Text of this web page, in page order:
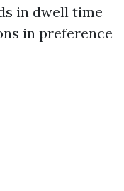
in dwell time
in preference